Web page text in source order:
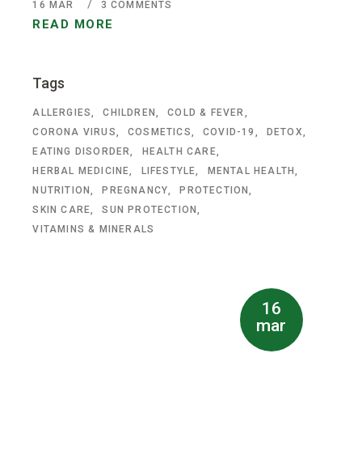
READ MORE
16 MAR 3 COMMENTS
Tags
ALLERGIES CHILDREN
COLD & FEVER
CORONA VIRUS
COSMETICS COVID-19
DETOX
EATING DISORDER
HEALTH CARE
HERBAL MEDICINE
LIFESTYLE
MENTAL HEALTH
NUTRITION
PREGNANCY
PROTECTION
SKIN CARE
SUN PROTECTION
VITAMINS & MINERALS
16
mar